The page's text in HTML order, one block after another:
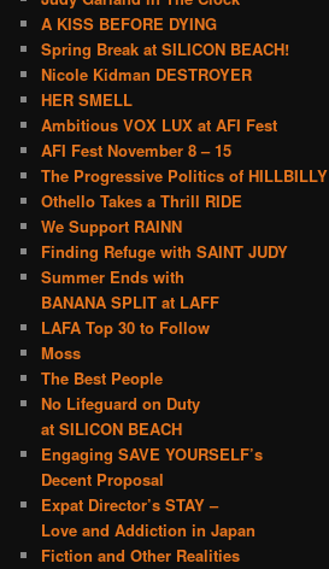
A KISS BEFORE DYING
Spring Break at SILICON BEACH!
Nicole Kidman DESTROYER
HER SMELL
Ambitious VOX LUX at AFI Fest
AFI Fest November 8 – 15
The Progressive Politics of HILLBILLY
Othello Takes a Thrill RIDE
We Support RAINN
Finding Refuge with SAINT JUDY
Summer Ends with
BANANA SPLIT at LAFF
LAFA Top 30 to Follow
Moss
The Best People
No Lifeguard on Duty
at SILICON BEACH
Engaging SAVE YOURSELF’s
Decent Proposal
Expat Director’s STAY –
Love and Addiction in Japan
Fiction and Other Realities